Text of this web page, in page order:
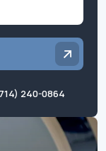
240-0864